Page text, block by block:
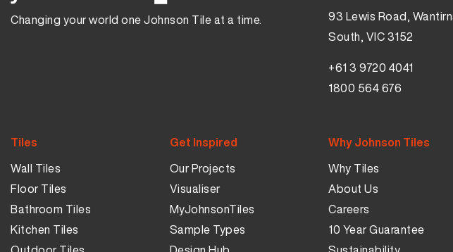
Changing your world one Johnson Tile at a time.
93 Lewis Road,
South, VIC 3152
+61 3 9720 4041
1800 564 676
Tiles
Wall Tiles
Floor Tiles
Bathroom Tiles
Kitchen Tiles
Get Inspired
Our Projects
Visualiser
MyJohnsonTiles
Sample Types
Why Johnson Tiles
Why Tiles
About Us
Careers
10 Year Guarantee